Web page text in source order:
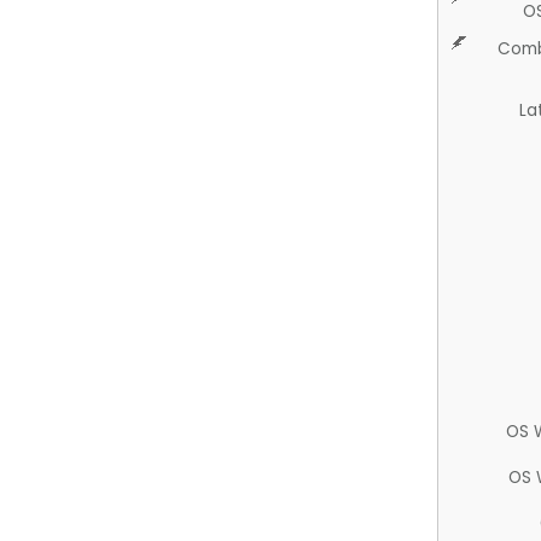
OS
OS